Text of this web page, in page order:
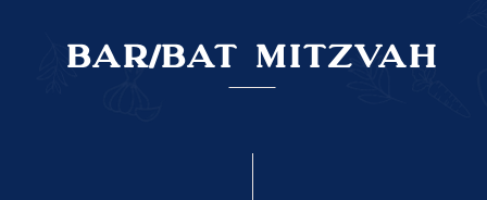
Bar/Bat Mitzvah